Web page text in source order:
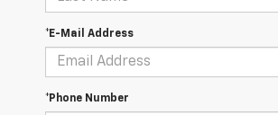
*E-Mail Address
*Phone Number